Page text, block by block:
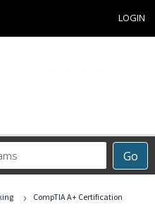
LOGIN
Go
›
CompTIA A+ Certification